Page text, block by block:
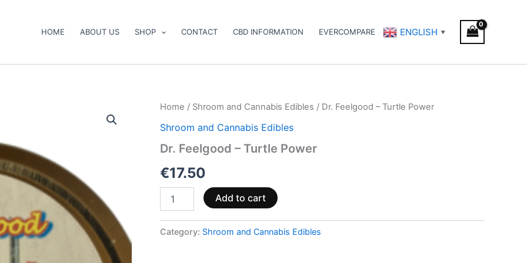
HOME ABOUT US SHOP CONTACT CBD INFORMATION EVERCOMPARE ENGLISH ▼
Home / Shroom and Cannabis Edibles / Dr. Feelgood – Turtle Power
Shroom and Cannabis Edibles
Dr. Feelgood – Turtle Power
€17.50
Dr.
–
Power
Add to cart
Category: Shroom and Cannabis Edibles